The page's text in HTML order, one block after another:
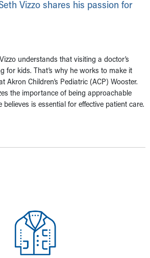
Vizzo shares his passion for
understands that visiting a doctor’s
for kids. That’s why he works to make it
Akron Children’s Pediatric (ACP) Wooster.
the importance of being approachable
is essential for effective patient care.